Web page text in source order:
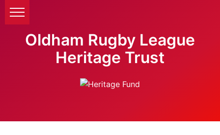
Oldham Rugby League
Heritage Trust